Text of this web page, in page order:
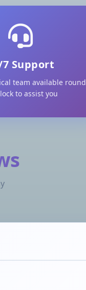
7 Support
team available round
to assist you